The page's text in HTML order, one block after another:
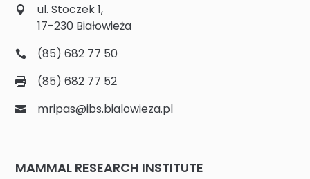
ul. Stoczek 1,
17-230 Białowieża
(85) 682 77 50
(85) 682 77 52
mripas@ibs.bialowieza.pl
MAMMAL RESEARCH INSTITUTE